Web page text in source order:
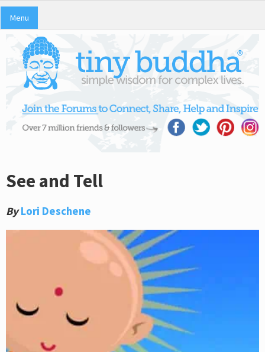
Menu
See and Tell
By Lori Deschene